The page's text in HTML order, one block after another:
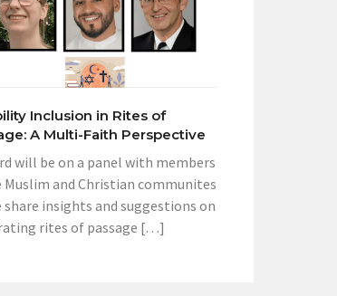
Inclusion in Rites of
A Multi-Faith Perspective
will be on a panel with members
and Christian communites
share insights and suggestions on
rites of passage […]